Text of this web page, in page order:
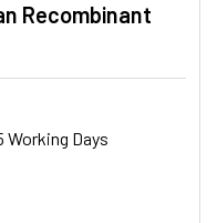
Recombinant
Working Days